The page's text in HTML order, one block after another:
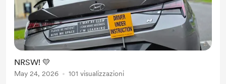
NRSW! 💛
May 24, 2026 101 visualizzazioni